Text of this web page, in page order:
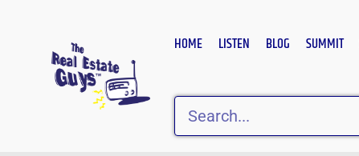
HOME LISTEN BLOG SUMMIT
Search